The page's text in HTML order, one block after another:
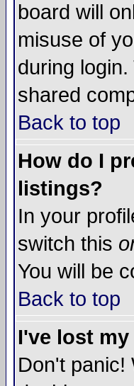
board will
misuse of
during
shared
Back to top
How do I
listings?
In your
switch this
You will be
Back to top
I've lost
Don't panic!